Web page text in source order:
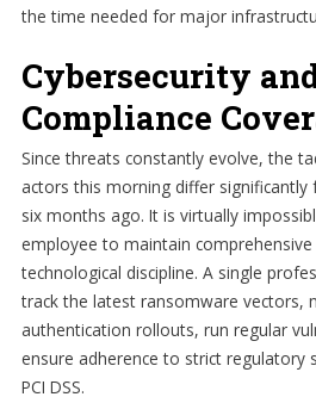
the time needed for major
Cybersecurity
Compliance
Since threats constantly evolve, the
actors this morning differ
six months ago. It is virtually
employee to maintain
technological discipline. A single
track the latest ransomware vectors,
authentication rollouts, run regular
ensure adherence to strict regulatory
PCI DSS.